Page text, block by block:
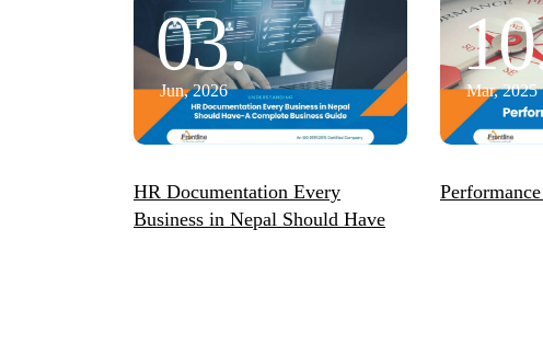
03.
Jun, 2026
HR Documentation Every
Business in Nepal Should Have
Mar, 2025